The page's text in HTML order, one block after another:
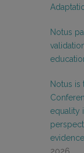
Notus
Notus is
equality